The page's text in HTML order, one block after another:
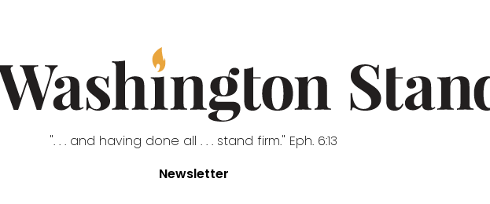
". . . and having done all . . . stand firm." Eph. 6:13
Newsletter